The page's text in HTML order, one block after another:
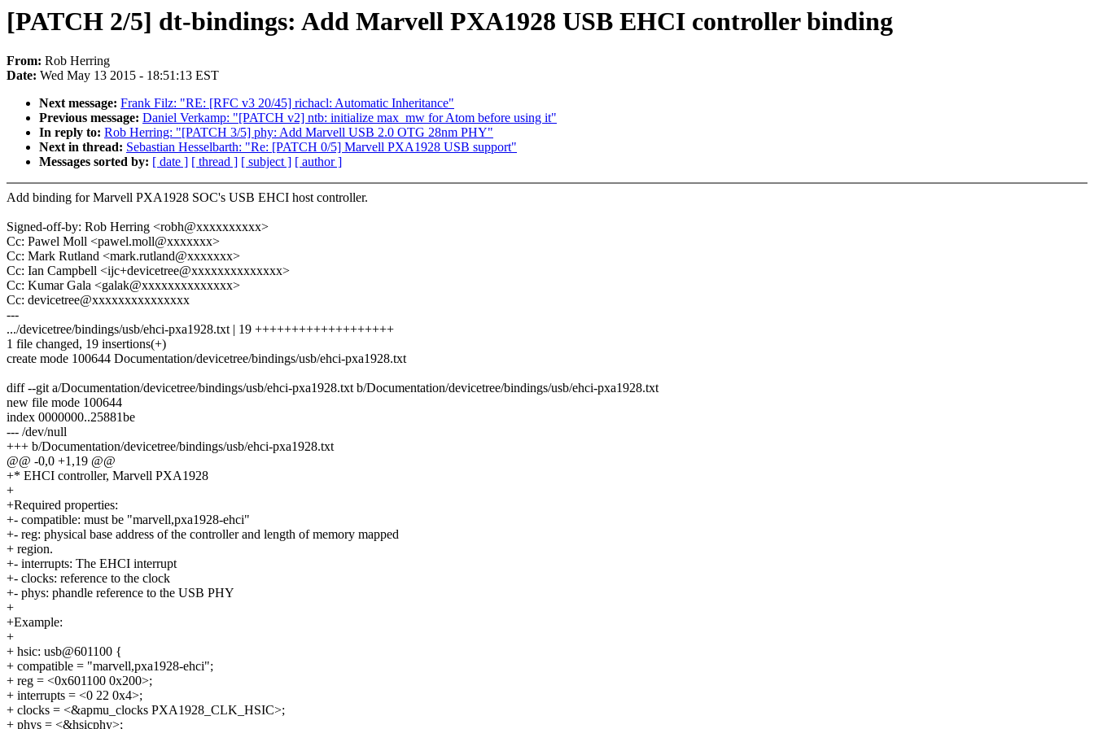
[PATCH 2/5] dt-bindings: Add Marvell PXA1928 USB EHCI controller binding
From: Rob Herring
Date: Wed May 13 2015 - 18:51:13 EST
Next message: Frank Filz: "RE: [RFC v3 20/45] richacl: Automatic Inheritance"
Previous message: Daniel Verkamp: "[PATCH v2] ntb: initialize max_mw for Atom before using it"
In reply to: Rob Herring: "[PATCH 3/5] phy: Add Marvell USB 2.0 OTG 28nm PHY"
Next in thread: Sebastian Hesselbarth: "Re: [PATCH 0/5] Marvell PXA1928 USB support"
Messages sorted by: [ date ] [ thread ] [ subject ] [ author ]
Add binding for Marvell PXA1928 SOC's USB EHCI host controller.
Signed-off-by: Rob Herring <robh@xxxxxxxxxx>
Cc: Pawel Moll <pawel.moll@xxxxxxx>
Cc: Mark Rutland <mark.rutland@xxxxxxx>
Cc: Ian Campbell <ijc+devicetree@xxxxxxxxxxxxxx>
Cc: Kumar Gala <galak@xxxxxxxxxxxxxx>
Cc: devicetree@xxxxxxxxxxxxxxx
---
.../devicetree/bindings/usb/ehci-pxa1928.txt | 19 +++++++++++++++++++
1 file changed, 19 insertions(+)
create mode 100644 Documentation/devicetree/bindings/usb/ehci-pxa1928.txt
diff --git a/Documentation/devicetree/bindings/usb/ehci-pxa1928.txt b/Documentation/devicetree/bindings/usb/ehci-pxa1928.txt
new file mode 100644
index 0000000..25881be
--- /dev/null
+++ b/Documentation/devicetree/bindings/usb/ehci-pxa1928.txt
@@ -0,0 +1,19 @@
+* EHCI controller, Marvell PXA1928
+
+Required properties:
+- compatible: must be "marvell,pxa1928-ehci"
+- reg: physical base address of the controller and length of memory mapped
+ region.
+- interrupts: The EHCI interrupt
+- clocks: reference to the clock
+- phys: phandle reference to the USB PHY
+
+Example:
+
+ hsic: usb@601100 {
+ compatible = "marvell,pxa1928-ehci";
+ reg = <0x601100 0x200>;
+ interrupts = <0 22 0x4>;
+ clocks = <&apmu_clocks PXA1928_CLK_HSIC>;
+ phys = <&hsicphy>;